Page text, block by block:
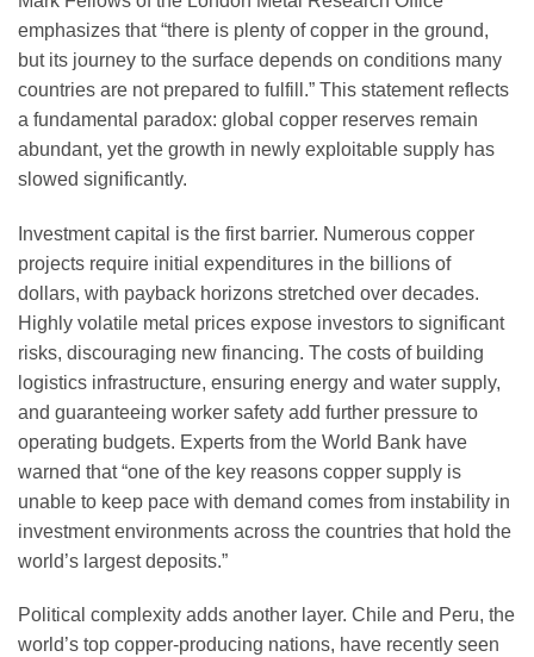
emphasizes that “there is plenty of copper in the ground,
but its journey to the surface depends on conditions many
countries are not prepared to fulfill.” This statement reflects
a fundamental paradox: global copper reserves remain
abundant, yet the growth in newly exploitable supply has
slowed significantly.
Investment capital is the first barrier. Numerous copper
projects require initial expenditures in the billions of
dollars, with payback horizons stretched over decades.
Highly volatile metal prices expose investors to significant
risks, discouraging new financing. The costs of building
logistics infrastructure, ensuring energy and water supply,
and guaranteeing worker safety add further pressure to
operating budgets. Experts from the World Bank have
warned that “one of the key reasons copper supply is
unable to keep pace with demand comes from instability in
investment environments across the countries that hold the
world’s largest deposits.”
Political complexity adds another layer. Chile and Peru, the
world’s top copper-producing nations, have recently seen